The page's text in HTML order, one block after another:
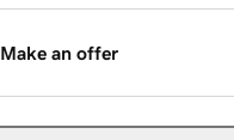
Make an offer